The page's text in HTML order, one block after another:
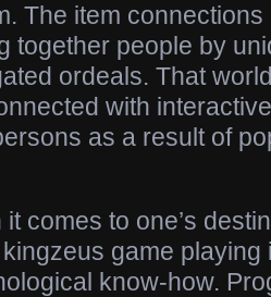
The item
together people by
ordeals. That
with
as a result of
comes to one’s
game
know-how.